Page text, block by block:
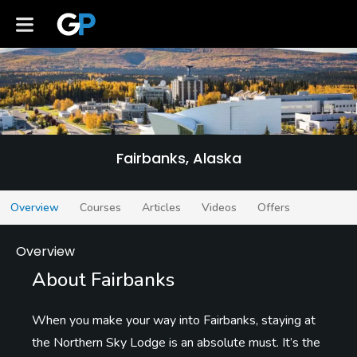
Fairbanks
Fairbanks, Alaska
Overview Courses Articles Videos Offers
Overview
About Fairbanks
When you make your way into Fairbanks, staying at
the Northern Sky Lodge is an absolute must. It’s the